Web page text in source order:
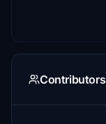
Contributors